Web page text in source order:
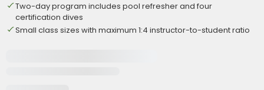
Two-day program includes pool refresher and four
certification dives
Small class sizes with maximum 1:4 instructor-to-student ratio